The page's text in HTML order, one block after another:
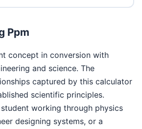
Ppm
concept in conversion with
and science. The
captured by this calculator
scientific principles.
working through physics
designing systems, or a